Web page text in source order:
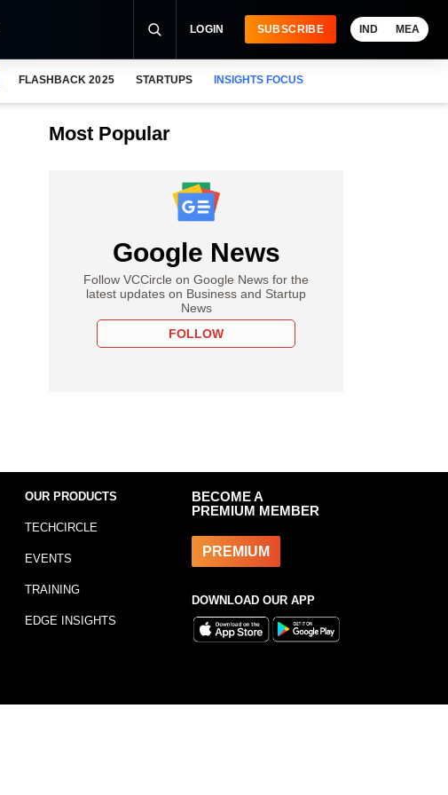
LOGIN SUBSCRIBE IND MEA
FLASHBACK 2025 STARTUPS INSIGHTS FOCUS
Most Popular
Google News
Follow VCCircle on Google News for the
latest updates on Business and Startup
News
FOLLOW
OUR PRODUCTS
TECHCIRCLE
EVENTS
TRAINING
EDGE INSIGHTS
BECOME A
PREMIUM MEMBER
PREMIUM
DOWNLOAD OUR APP